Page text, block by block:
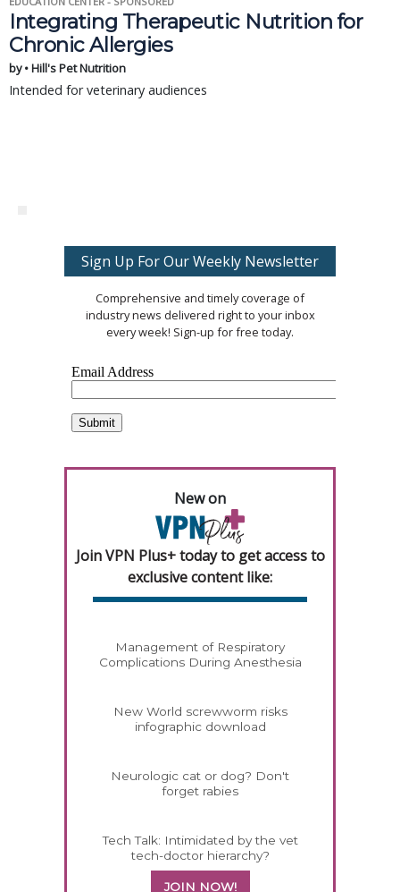
Integrating Therapeutic Nutrition for
Chronic Allergies
by • Hill's Pet Nutrition
Intended for veterinary audiences
Sign Up For Our Weekly Newsletter
Comprehensive and timely coverage of
industry news delivered right to your inbox
every week! Sign-up for free today.
New on
Join VPN Plus+ today to get access to
exclusive content like:
Management of Respiratory
Complications During Anesthesia
New World screwworm risks
infographic download
Neurologic cat or dog? Don't
forget rabies
Tech Talk: Intimidated by the vet
tech-doctor hierarchy?
JOIN NOW!